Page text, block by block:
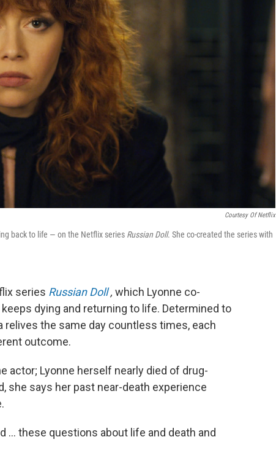
Courtesy Of Netflix
back to life — on the Netflix series Russian Doll. She co-created the series with
series Russian Doll , which Lyonne co-
dying and returning to life. Determined to
relives the same day countless times, each
outcome.
actor; Lyonne herself nearly died of drug-
she says her past near-death experience
... these questions about life and death and